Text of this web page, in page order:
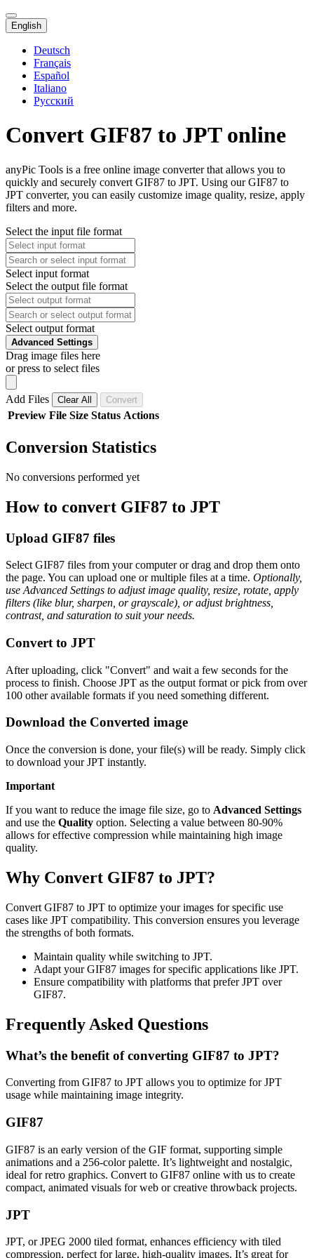
English
Deutsch
Français
Español
Italiano
Русский
Convert GIF87 to JPT online
anyPic Tools is a free online image converter that allows you to
quickly and securely convert GIF87 to JPT. Using our GIF87 to
JPT converter, you can easily customize image quality, resize, apply
filters and more.
Select the input file format
Select input format
Select the output file format
Select output format
Advanced Settings
Drag image files here
or press to select files
Add Files Clear All Convert
Preview File Size Status Actions
Conversion Statistics
No conversions performed yet
How to convert GIF87 to JPT
Upload GIF87 files
Select GIF87 files from your computer or drag and drop them onto
the page. You can upload one or multiple files at a time. Optionally,
use Advanced Settings to adjust image quality, resize, rotate, apply
filters (like blur, sharpen, or grayscale), or adjust brightness,
contrast, and saturation to suit your needs.
Convert to JPT
After uploading, click "Convert" and wait a few seconds for the
process to finish. Choose JPT as the output format or pick from over
100 other available formats if you need something different.
Download the Converted image
Once the conversion is done, your file(s) will be ready. Simply click
to download your JPT instantly.
Important
If you want to reduce the image file size, go to Advanced Settings
and use the Quality option. Selecting a value between 80-90%
allows for effective compression while maintaining high image
quality.
Why Convert GIF87 to JPT?
Convert GIF87 to JPT to optimize your images for specific use
cases like JPT compatibility. This conversion ensures you leverage
the strengths of both formats.
Maintain quality while switching to JPT.
Adapt your GIF87 images for specific applications like JPT.
Ensure compatibility with platforms that prefer JPT over
GIF87.
Frequently Asked Questions
What’s the benefit of converting GIF87 to JPT?
Converting from GIF87 to JPT allows you to optimize for JPT
usage while maintaining image integrity.
GIF87
GIF87 is an early version of the GIF format, supporting simple
animations and a 256-color palette. It’s lightweight and nostalgic,
ideal for retro graphics. Convert to GIF87 online with us to create
compact, animated visuals for web or creative throwback projects.
JPT
JPT, or JPEG 2000 tiled format, enhances efficiency with tiled
compression, perfect for large, high-quality images. It’s great for